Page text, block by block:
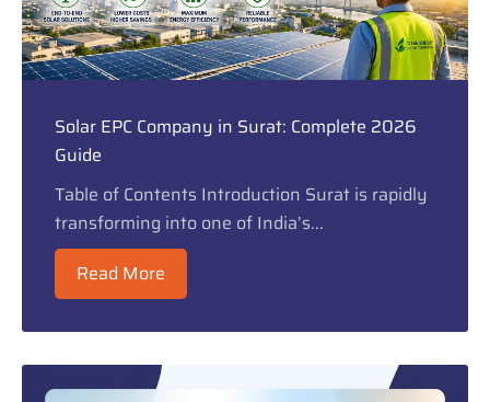
Solar EPC Company in Surat: Complete 2026
Guide
Table of Contents Introduction Surat is rapidly
transforming into one of India’s...
Read More